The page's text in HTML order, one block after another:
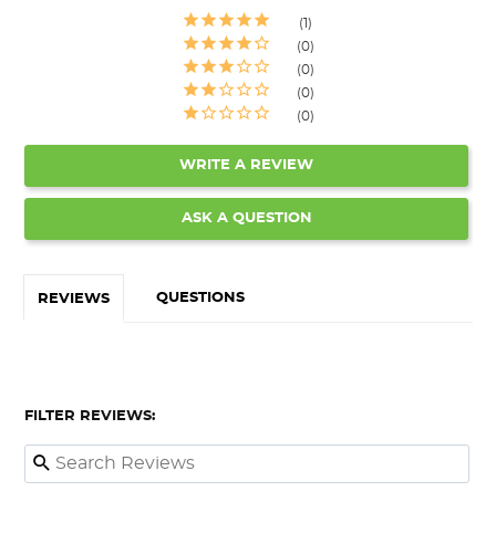
1
0
0
0
0
WRITE A REVIEW
ASK A QUESTION
REVIEWS QUESTIONS
FILTER REVIEWS: